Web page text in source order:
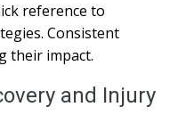
reference to
Consistent
their impact.
and Injury